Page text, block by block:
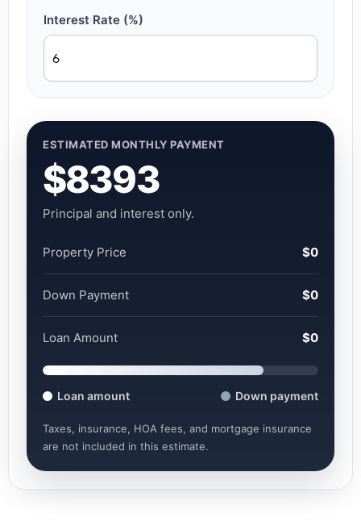
Interest Rate (%)
ESTIMATED MONTHLY PAYMENT
$8393
Principal and interest only.
Property Price $0
Down Payment $0
Loan Amount $0
Loan amount Down payment
Taxes, insurance, HOA fees, and mortgage insurance
are not included in this estimate.